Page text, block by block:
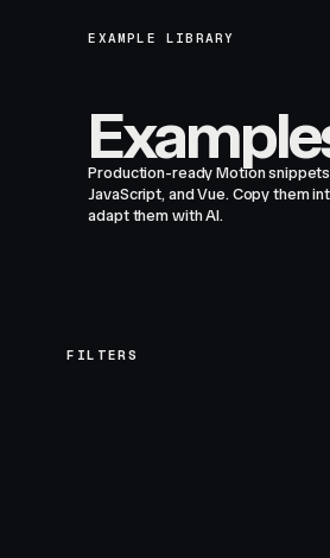
EXAMPLE LIBRARY
Production-ready Motion
JavaScript, and Vue. Copy them
adapt them with AI.
FILTERS